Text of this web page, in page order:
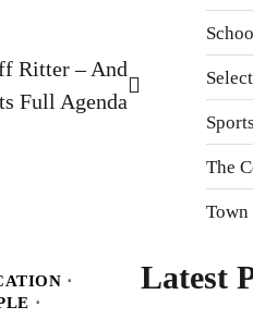
Ritter – And
Full Agenda
Sports
The
Town
Latest